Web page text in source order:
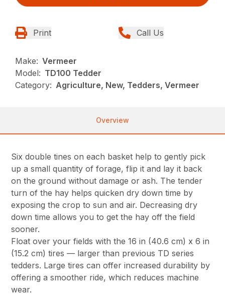
Print Call Us
Make: Vermeer
Model: TD100 Tedder
Category: Agriculture, New, Tedders, Vermeer
Overview
Six double tines on each basket help to gently pick
up a small quantity of forage, flip it and lay it back
on the ground without damage or ash. The tender
turn of the hay helps quicken dry down time by
exposing the crop to sun and air. Decreasing dry
down time allows you to get the hay off the field
sooner.
Float over your fields with the 16 in (40.6 cm) x 6 in
(15.2 cm) tires — larger than previous TD series
tedders. Large tires can offer increased durability by
offering a smoother ride, which reduces machine
wear.